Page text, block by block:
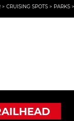
> CRUISING SPOTS > PARKS >